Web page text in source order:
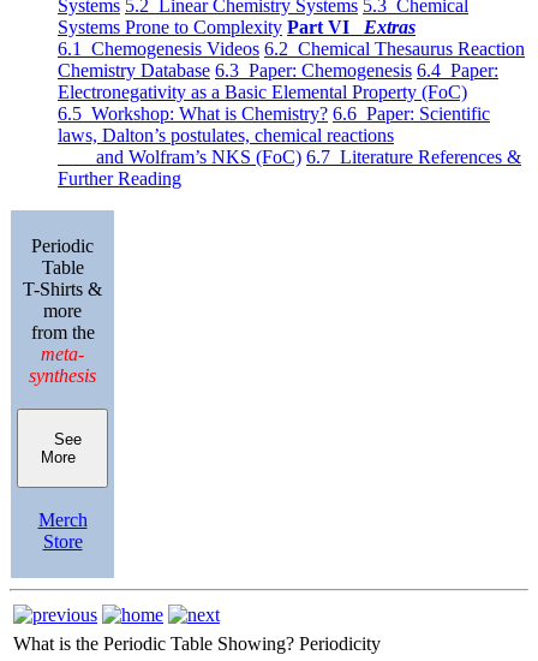
Systems 5.2 Linear Chemistry Systems 5.3 Chemical
Systems Prone to Complexity Part VI Extras
6.1 Chemogenesis Videos 6.2 Chemical Thesaurus Reaction
Chemistry Database 6.3 Paper: Chemogenesis 6.4 Paper:
Electronegativity as a Basic Elemental Property (FoC)
6.5 Workshop: What is Chemistry? 6.6 Paper: Scientific
laws, Dalton’s postulates, chemical reactions
and Wolfram’s NKS (FoC) 6.7 Literature References &
Further Reading
Periodic
Table
T-Shirts &
more
from the
meta-
synthesis
See
More
Merch
Store
What is the Periodic Table Showing? Periodicity